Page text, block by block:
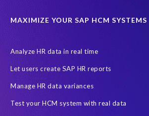
MAXIMIZE YOUR SAP HCM SYSTEMS
Analyze HR data in real time
Let users create SAP HR reports
Manage HR data variances
Test your HCM system with real data